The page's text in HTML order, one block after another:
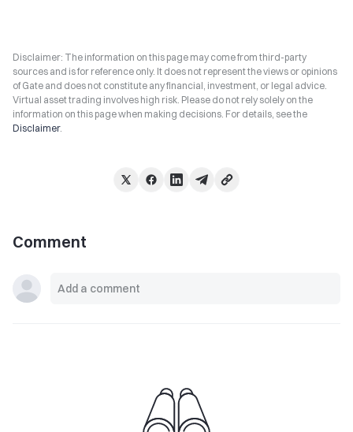
Disclaimer: The information on this page may come from third-party
sources and is for reference only. It does not represent the views or opinions
of Gate and does not constitute any financial, investment, or legal advice.
Virtual asset trading involves high risk. Please do not rely solely on the
information on this page when making decisions. For details, see the
Disclaimer.
Comment